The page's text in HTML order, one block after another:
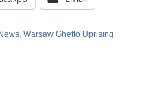
News, Warsaw Ghetto Uprising